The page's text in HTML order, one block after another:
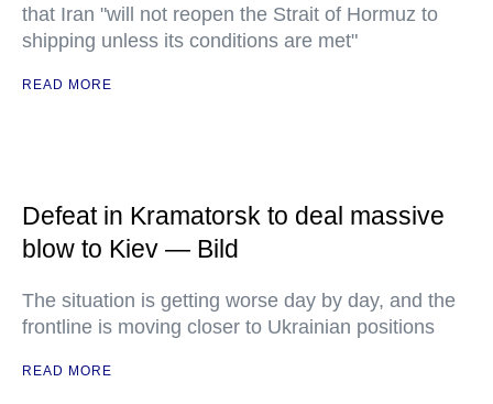
that Iran "will not reopen the Strait of Hormuz to
shipping unless its conditions are met"
READ MORE
Defeat in Kramatorsk to deal massive
blow to Kiev — Bild
The situation is getting worse day by day, and the
frontline is moving closer to Ukrainian positions
READ MORE